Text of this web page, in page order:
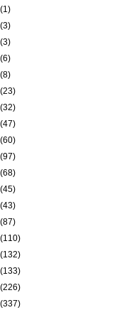
(1)
(3)
(3)
(6)
(8)
(23)
(32)
(47)
(60)
(97)
(68)
(45)
(43)
(87)
(110)
(132)
(133)
(226)
(337)